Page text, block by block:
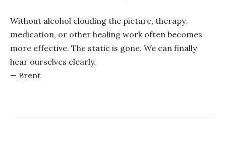
Without alcohol clouding the picture, therapy,
medication, or other healing work often becomes
more effective. The static is gone. We can finally
hear ourselves clearly.
— Brent